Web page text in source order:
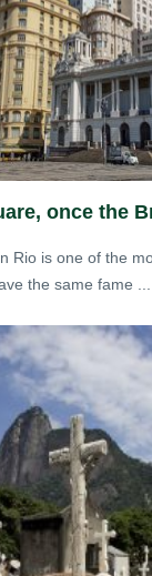
once the
Rio is one of the
the same fame ...